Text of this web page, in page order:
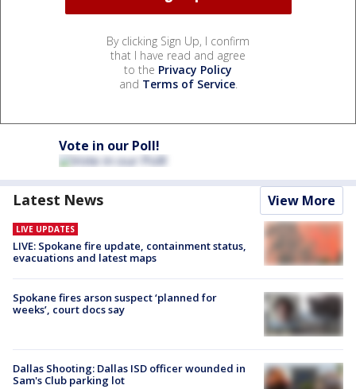
By clicking Sign Up, I confirm
that I have read and agree
to the Privacy Policy
and Terms of Service.
Vote in our Poll!
Latest News View More
LIVE UPDATES
LIVE: Spokane fire update, containment status,
evacuations and latest maps
Spokane fires arson suspect ‘planned for
weeks’, court docs say
Dallas Shooting: Dallas ISD officer wounded in
Sam's Club parking lot